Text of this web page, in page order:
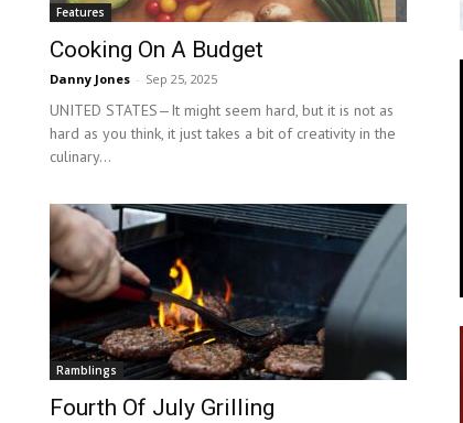
News
Features
Cooking On A Budget
Danny Jones - Sep 25, 2025
UNITED STATES—It might seem hard, but it is not as
hard as you think, it just takes a bit of creativity in the
culinary...
Ramblings
Fourth Of July Grilling